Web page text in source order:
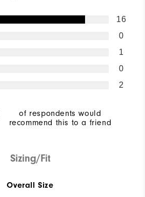
16
0
1
0
2
of respondents would
recommend this to a friend
Sizing/Fit
Overall Size